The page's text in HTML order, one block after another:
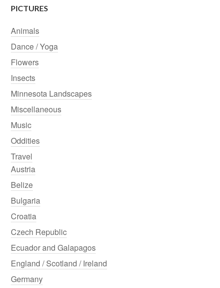
PICTURES
Animals
Dance / Yoga
Flowers
Insects
Minnesota Landscapes
Miscellaneous
Music
Oddities
Travel
Austria
Belize
Bulgaria
Croatia
Czech Republic
Ecuador and Galapagos
England / Scotland / Ireland
Germany